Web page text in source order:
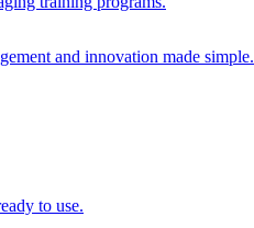
and innovation made simple.
to use.